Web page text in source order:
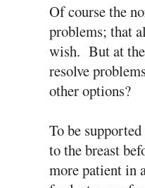
Of course the
problems; that
wish. But at
resolve
other options?
To be
to the breast
more patient in